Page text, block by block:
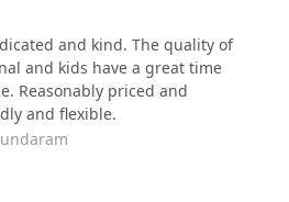
are all experts in theirs
interacting with them.Very
recommend them!
and kind. The quality of
and kids have a great time
Reasonably priced and
and flexible.